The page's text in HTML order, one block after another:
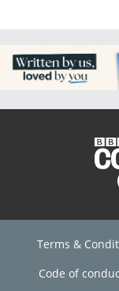
Terms &
Code of